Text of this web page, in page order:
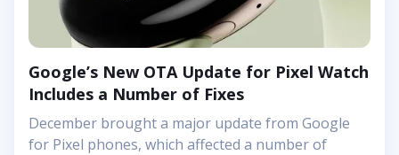
stores have also emerged in the European Union,
as the European Commission is...
Google’s New OTA Update for Pixel Watch
Includes a Number of Fixes
December brought a major update from Google
for Pixel phones, which affected a number of